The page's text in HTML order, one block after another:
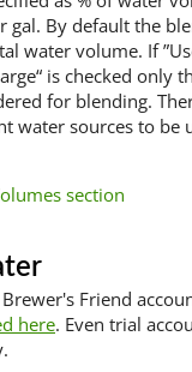
gal. By default the
water volume. If
is checked only
for blending.
water sources to be
section
Friend
here. Even trial